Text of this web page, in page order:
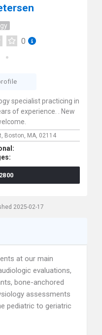
0
specialist practicing in
of experience. . New
Boston, MA, 02114
2025-02-17
at our main
evaluations,
bone-anchored
assessments
pediatric to geriatric